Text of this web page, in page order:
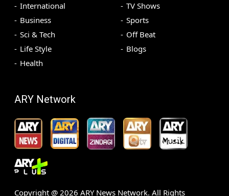
International
Business
Sci & Tech
Life Style
Health
TV Shows
Sports
Off Beat
Blogs
ARY Network
Copyright @ 2026 ARY News Network. All Rights